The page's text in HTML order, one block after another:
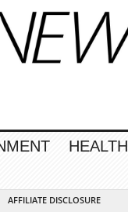
HEALTH
AFFILIATE DISCLOSURE